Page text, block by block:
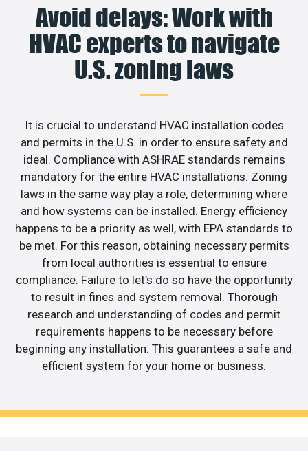
Avoid delays: Work with
HVAC experts to navigate
U.S. zoning laws
It is crucial to understand HVAC installation codes
and permits in the U.S. in order to ensure safety and
ideal. Compliance with ASHRAE standards remains
mandatory for the entire HVAC installations. Zoning
laws in the same way play a role, determining where
and how systems can be installed. Energy efficiency
happens to be a priority as well, with EPA standards to
be met. For this reason, obtaining necessary permits
from local authorities is essential to ensure
compliance. Failure to let’s do so have the opportunity
to result in fines and system removal. Thorough
research and understanding of codes and permit
requirements happens to be necessary before
beginning any installation. This guarantees a safe and
efficient system for your home or business.